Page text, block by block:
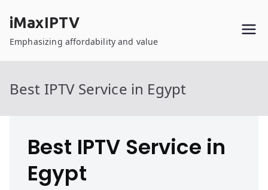
content
iMaxIPTV
Emphasizing affordability and value
Best IPTV Service in Egypt
Best IPTV Service in
Egypt